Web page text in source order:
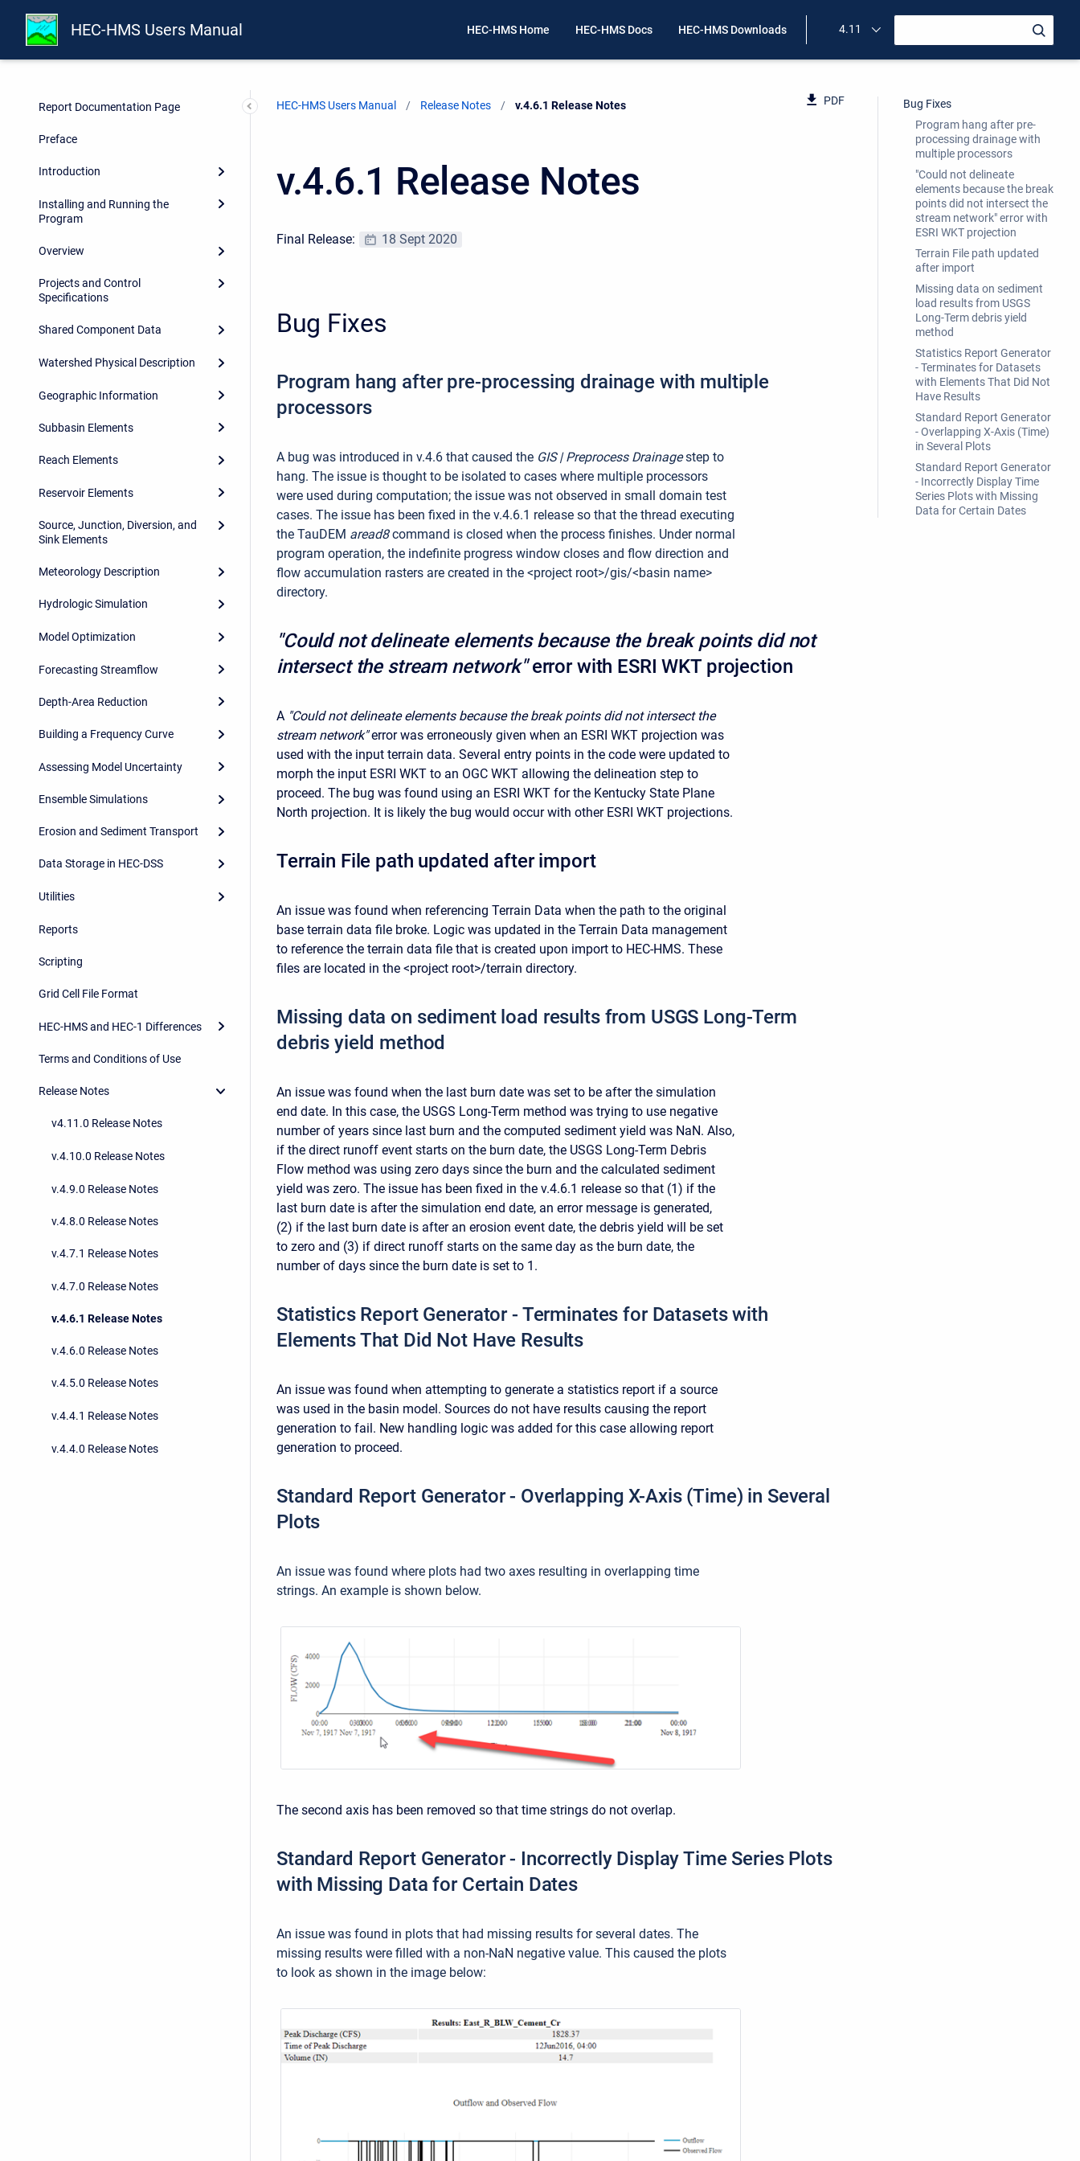
HEC-HMS Users Manual HEC-HMS Home HEC-HMS Docs HEC-HMS Downloads 4.11
Report Documentation Page
Preface
Introduction
Installing and Running the
Program
Overview
Projects and Control
Specifications
Shared Component Data
Watershed Physical Description
Geographic Information
Subbasin Elements
Reach Elements
Reservoir Elements
Source, Junction, Diversion, and
Sink Elements
Meteorology Description
Hydrologic Simulation
Model Optimization
Forecasting Streamflow
Depth-Area Reduction
Building a Frequency Curve
Assessing Model Uncertainty
Ensemble Simulations
Erosion and Sediment Transport
Data Storage in HEC-DSS
Utilities
Reports
Scripting
Grid Cell File Format
HEC-HMS and HEC-1 Differences
Terms and Conditions of Use
Release Notes
v4.11.0 Release Notes
v.4.10.0 Release Notes
v.4.9.0 Release Notes
v.4.8.0 Release Notes
v.4.7.1 Release Notes
v.4.7.0 Release Notes
v.4.6.1 Release Notes
v.4.6.0 Release Notes
v.4.5.0 Release Notes
v.4.4.1 Release Notes
v.4.4.0 Release Notes
HEC-HMS Users Manual Release Notes Current:
v.4.6.1 Release Notes PDF
v.4.6.1 Release Notes
Final Release: 18 Sept 2020
Bug Fixes
Program hang after pre-processing drainage with multiple
processors
A bug was introduced in v.4.6 that caused the GIS | Preprocess Drainage step to
hang. The issue is thought to be isolated to cases where multiple processors
were used during computation; the issue was not observed in small domain test
cases. The issue has been fixed in the v.4.6.1 release so that the thread executing
the TauDEM aread8 command is closed when the process finishes. Under normal
program operation, the indefinite progress window closes and flow direction and
flow accumulation rasters are created in the <project root>/gis/<basin name>
directory.
"Could not delineate elements because the break points did not
intersect the stream network"error with ESRI WKT projection
A "Could not delineate elements because the break points did not intersect the
stream network" error was erroneously given when an ESRI WKT projection was
used with the input terrain data. Several entry points in the code were updated to
morph the input ESRI WKT to an OGC WKT allowing the delineation step to
proceed. The bug was found using an ESRI WKT for the Kentucky State Plane
North projection. It is likely the bug would occur with other ESRI WKT projections.
Terrain File path updated after import
An issue was found when referencing Terrain Data when the path to the original
base terrain data file broke. Logic was updated in the Terrain Data management
to reference the terrain data file that is created upon import to HEC-HMS. These
files are located in the <project root>/terrain directory.
Missing data on sediment load results from USGS Long-Term
debris yield method
An issue was found when the last burn date was set to be after the simulation
end date. In this case, the USGS Long-Term method was trying to use negative
number of years since last burn and the computed sediment yield was NaN. Also,
if the direct runoff event starts on the burn date, the USGS Long-Term Debris
Flow method was using zero days since the burn and the calculated sediment
yield was zero. The issue has been fixed in the v.4.6.1 release so that (1) if the
last burn date is after the simulation end date, an error message is generated,
(2) if the last burn date is after an erosion event date, the debris yield will be set
to zero and (3) if direct runoff starts on the same day as the burn date, the
number of days since the burn date is set to 1.
Statistics Report Generator - Terminates for Datasets with
Elements That Did Not Have Results
An issue was found when attempting to generate a statistics report if a source
was used in the basin model. Sources do not have results causing the report
generation to fail. New handling logic was added for this case allowing report
generation to proceed.
Standard Report Generator - Overlapping X-Axis (Time) in Several
Plots
An issue was found where plots had two axes resulting in overlapping time
strings. An example is shown below.
The second axis has been removed so that time strings do not overlap.
Standard Report Generator - Incorrectly Display Time Series Plots
with Missing Data for Certain Dates
An issue was found in plots that had missing results for several dates. The
missing results were filled with a non-NaN negative value. This caused the plots
to look as shown in the image below:
Bug Fixes
Program hang after pre-
processing drainage with
multiple processors
"Could not delineate
elements because the break
points did not intersect the
stream network" error with
ESRI WKT projection
Terrain File path updated
after import
Missing data on sediment
load results from USGS
Long-Term debris yield
method
Statistics Report Generator
- Terminates for Datasets
with Elements That Did Not
Have Results
Standard Report Generator
- Overlapping X-Axis (Time)
in Several Plots
Standard Report Generator
- Incorrectly Display Time
Series Plots with Missing
Data for Certain Dates